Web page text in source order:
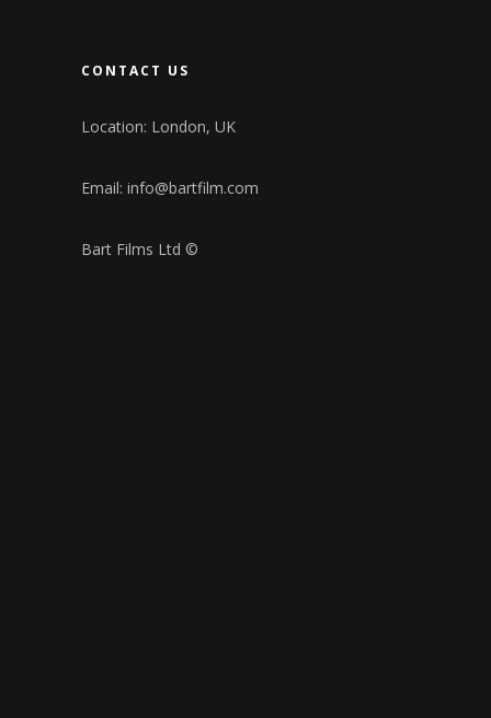
CONTACT US
Location: London, UK
Email: info@bartfilm.com
Bart Films Ltd ©